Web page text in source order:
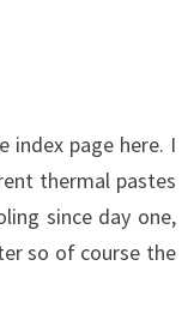
index page here. I
thermal pastes
since day one,
so of course the